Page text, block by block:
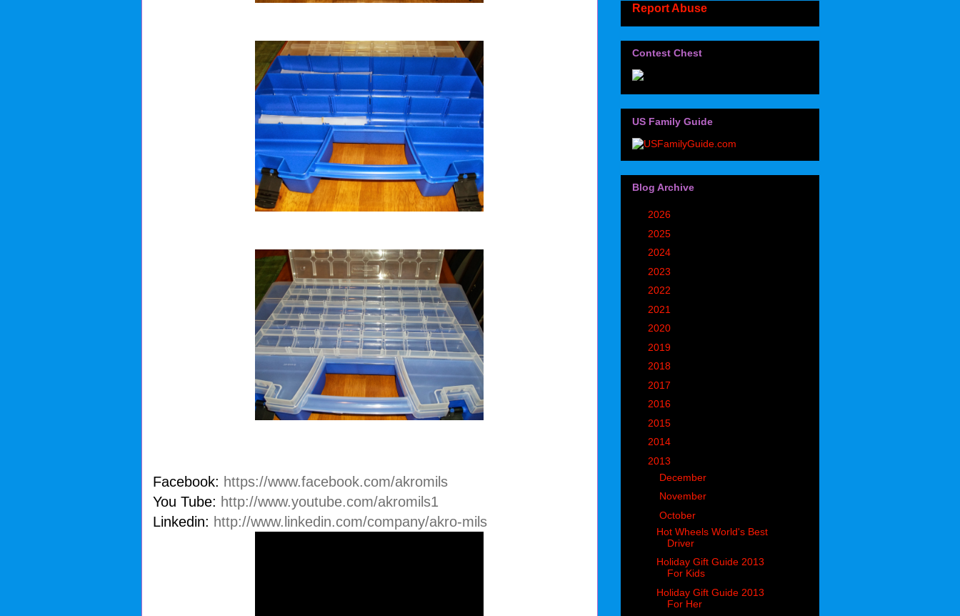
Facebook: https://www.facebook.com/akromils
You Tube: http://www.youtube.com/akromils1
Linkedin: http://www.linkedin.com/company/akro-mils
Report Abuse
Contest Chest
US Family Guide
Blog Archive
2026
2025
2024
2023
2022
2021
2020
2019
2018
2017
2016
2015
2014
2013
December
November
▼October
Hot Wheels World's Best
Driver
Holiday Gift Guide 2013
For Kids
Holiday Gift Guide 2013
For Her